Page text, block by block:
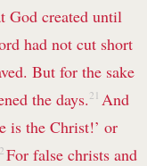
God created until
had not cut short
But for the sake
the days. 21 And
is the Christ!’ or
For false christs and